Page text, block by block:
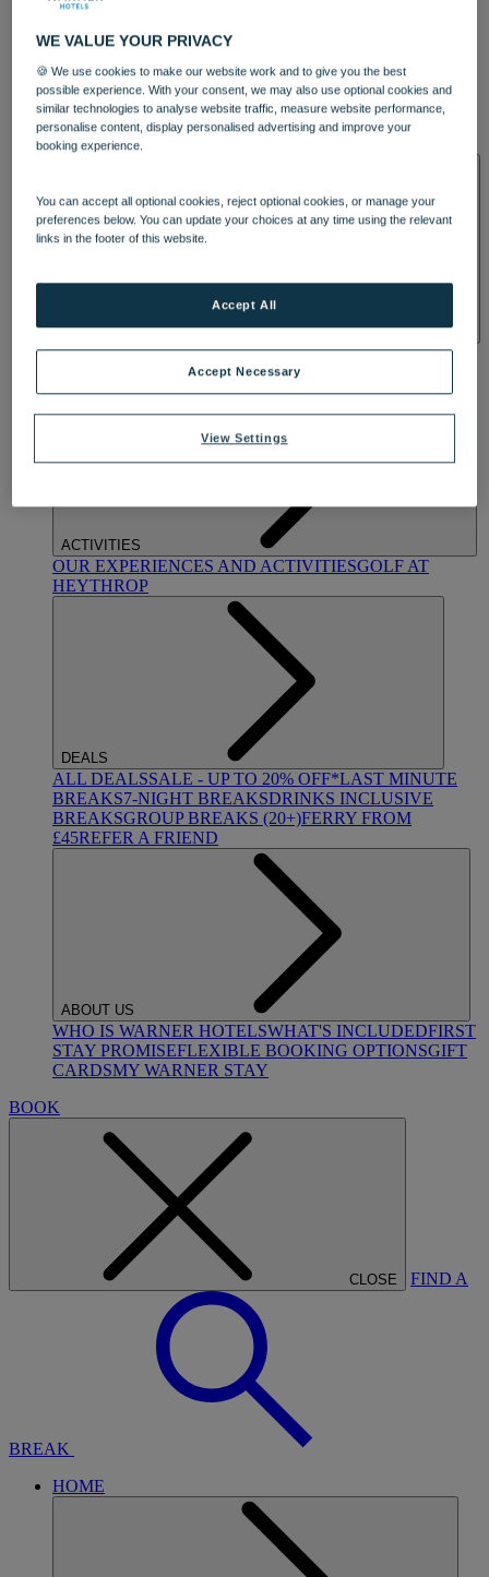
DINING
OUR DININGMARKET KITCHENBRASSERIE32
BLUE ROOM AT THORESBY HALL
OUR SPASTREATMENTS AND PACKAGESRESERVE
BY WARNER HOTELS TREATMENTS & PACKAGES
ACTIVITIES
OUR EXPERIENCES AND ACTIVITIESGOLF AT
HEYTHROP
DEALS
ALL DEALSSALE - UP TO 20% OFF*LAST MINUTE
BREAKS7-NIGHT BREAKSDRINKS INCLUSIVE
BREAKSGROUP BREAKS (20+)FERRY FROM
£45REFER A FRIEND
ABOUT US
WHO IS WARNER HOTELSWHAT'S INCLUDEDFIRST
STAY PROMISEFLEXIBLE BOOKING OPTIONSGIFT
CARDSMY WARNER STAY
BOOK
CLOSE FIND A
BREAK
HOME
WE VALUE YOUR PRIVACY
🍪 We use cookies to make our website work and to give you the best
possible experience. With your consent, we may also use optional cookies and
similar technologies to analyse website traffic, measure website performance,
personalise content, display personalised advertising and improve your
booking experience.
You can accept all optional cookies, reject optional cookies, or manage your
preferences below. You can update your choices at any time using the relevant
links in the footer of this website.
View Settings
Accept Necessary
Accept All